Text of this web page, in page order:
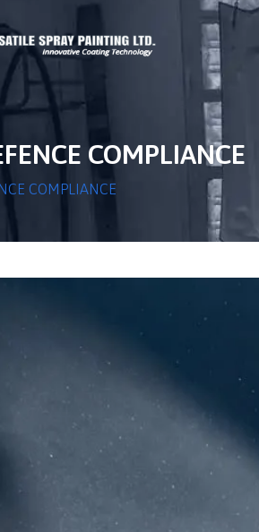
COMPLIANCE
COMPLIANCE